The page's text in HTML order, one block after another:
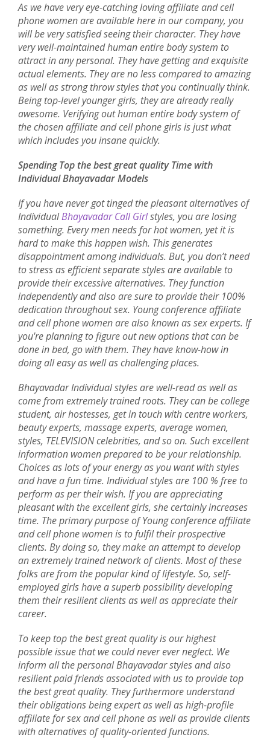
As we have very eye-catching loving affiliate and cell
phone women are available here in our company, you
will be very satisfied seeing their character. They have
very well-maintained human entire body system to
attract in any personal. They have getting and exquisite
actual elements. They are no less compared to amazing
as well as strong throw styles that you continually think.
Being top-level younger girls, they are already really
awesome. Verifying out human entire body system of
the chosen affiliate and cell phone girls is just what
which includes you insane quickly.
Spending Top the best great quality Time with
Individual Bhayavadar Models
If you have never got tinged the pleasant alternatives of
IndividualBhayavadar Call Girlstyles, you are losing
something. Every men needs for hot women, yet it is
hard to make this happen wish. This generates
disappointment among individuals. But, you don’t need
to stress as efficient separate styles are available to
provide their excessive alternatives. They function
independently and also are sure to provide their 100%
dedication throughout sex. Young conference affiliate
and cell phone women are also known as sex experts. If
you're planning to figure out new options that can be
done in bed, go with them. They have know-how in
doing all easy as well as challenging places.
Bhayavadar Individual styles are well-read as well as
come from extremely trained roots. They can be college
student, air hostesses, get in touch with centre workers,
beauty experts, massage experts, average women,
styles, TELEVISION celebrities, and so on. Such excellent
information women prepared to be your relationship.
Choices as lots of your energy as you want with styles
and have a fun time. Individual styles are 100 % free to
perform as per their wish. If you are appreciating
pleasant with the excellent girls, she certainly increases
time. The primary purpose of Young conference affiliate
and cell phone women is to fulfil their prospective
clients. By doing so, they make an attempt to develop
an extremely trained network of clients. Most of these
folks are from the popular kind of lifestyle. So, self-
employed girls have a superb possibility developing
them their resilient clients as well as appreciate their
career.
To keep top the best great quality is our highest
possible issue that we could never ever neglect. We
inform all the personal Bhayavadar styles and also
resilient paid friends associated with us to provide top
the best great quality. They furthermore understand
their obligations being expert as well as high-profile
affiliate for sex and cell phone as well as provide clients
with alternatives of quality-oriented functions.